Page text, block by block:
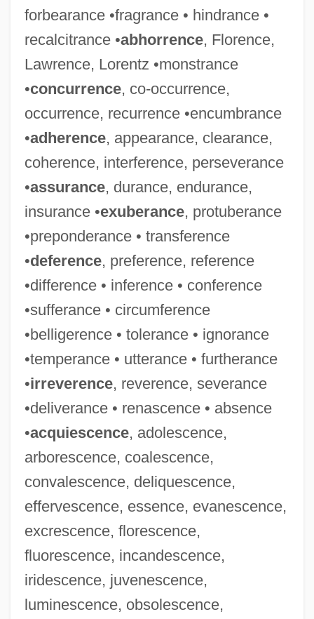
forbearance •fragrance • hindrance •
recalcitrance •abhorrence, Florence,
Lawrence, Lorentz •monstrance
•concurrence, co-occurrence,
occurrence, recurrence •encumbrance
•adherence, appearance, clearance,
coherence, interference, perseverance
•assurance, durance, endurance,
insurance •exuberance, protuberance
•preponderance • transference
•deference, preference, reference
•difference • inference • conference
•sufferance • circumference
•belligerence • tolerance • ignorance
•temperance • utterance • furtherance
•irreverence, reverence, severance
•deliverance • renascence • absence
•acquiescence, adolescence,
arborescence, coalescence,
convalescence, deliquescence,
effervescence, essence, evanescence,
excrescence, florescence,
fluorescence, incandescence,
iridescence, juvenescence,
luminescence, obsolescence,